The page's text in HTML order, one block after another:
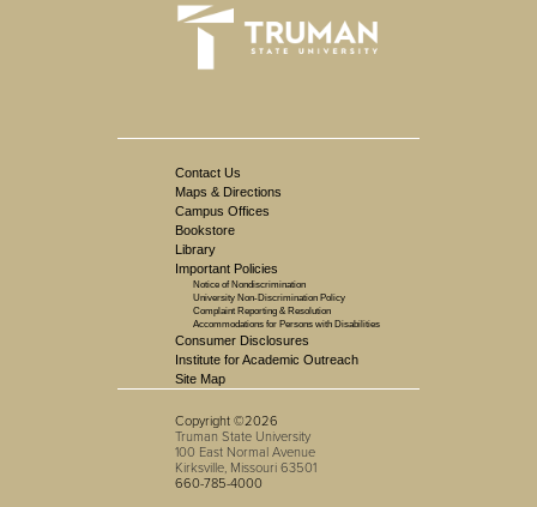
Contact Us
Maps & Directions
Campus Offices
Bookstore
Library
Important Policies
Notice of Nondiscrimination
University Non-Discrimination Policy
Complaint Reporting & Resolution
Accommodations for Persons with Disabilities
Consumer Disclosures
Institute for Academic Outreach
Site Map
Copyright ©2026
Truman State University
100 East Normal Avenue
Kirksville, Missouri 63501
660-785-4000